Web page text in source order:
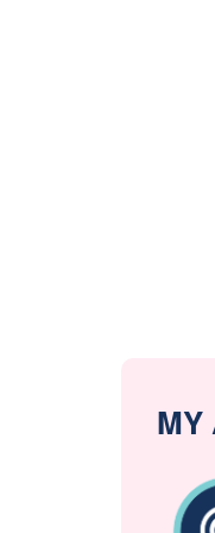
MY